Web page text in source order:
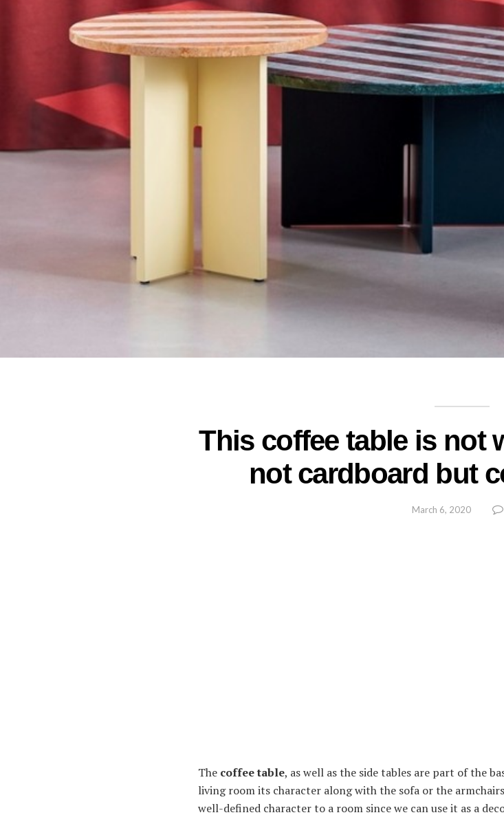
This coffee table is not
not cardboard but
March 6, 2020
The coffee table, as well as the side tables are part of the
living room its character along with the sofa or the
well-defined character to a room since we can use it as a